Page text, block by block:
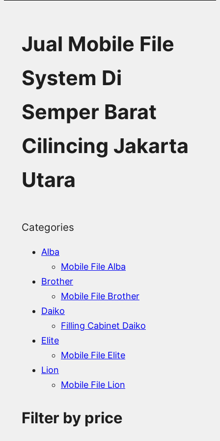
Jual Mobile File
System Di
Semper Barat
Cilincing Jakarta
Utara
Categories
Alba
Mobile File Alba
Brother
Mobile File Brother
Daiko
Filling Cabinet Daiko
Elite
Mobile File Elite
Lion
Mobile File Lion
Filter by price